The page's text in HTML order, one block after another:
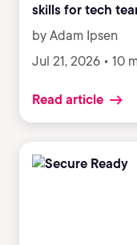
skills for tech
by Adam Ipsen
Jul 21, 2026 • 10
Read article